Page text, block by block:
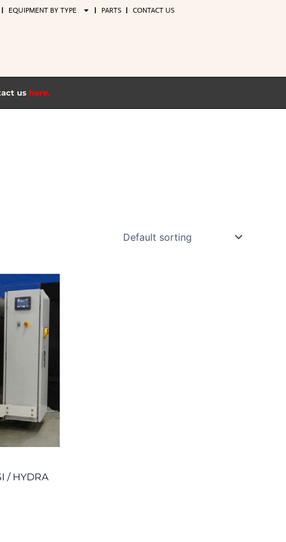
EQUIPMENT BY TYPE PARTS CONTACT US
us here.
/ HYDRA